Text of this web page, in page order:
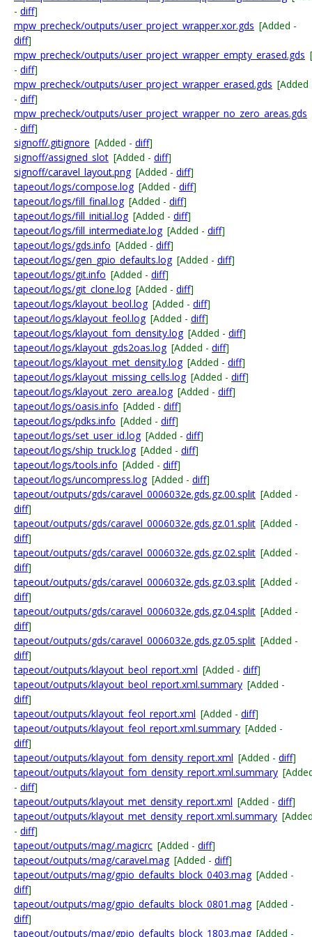
- diff]
mpw_precheck/outputs/user_project_wrapper.xor.gds [Added -
diff]
mpw_precheck/outputs/user_project_wrapper_empty_erased.gds
- diff]
mpw_precheck/outputs/user_project_wrapper_erased.gds [Added
- diff]
mpw_precheck/outputs/user_project_wrapper_no_zero_areas.gds
- diff]
signoff/.gitignore [Added - diff]
signoff/assigned_slot [Added - diff]
signoff/caravel_layout.png [Added - diff]
tapeout/logs/compose.log [Added - diff]
tapeout/logs/fill_final.log [Added - diff]
tapeout/logs/fill_initial.log [Added - diff]
tapeout/logs/fill_intermediate.log [Added - diff]
tapeout/logs/gds.info [Added - diff]
tapeout/logs/gen_gpio_defaults.log [Added - diff]
tapeout/logs/git.info [Added - diff]
tapeout/logs/git_clone.log [Added - diff]
tapeout/logs/klayout_beol.log [Added - diff]
tapeout/logs/klayout_feol.log [Added - diff]
tapeout/logs/klayout_fom_density.log [Added - diff]
tapeout/logs/klayout_gds2oas.log [Added - diff]
tapeout/logs/klayout_met_density.log [Added - diff]
tapeout/logs/klayout_missing_cells.log [Added - diff]
tapeout/logs/klayout_zero_area.log [Added - diff]
tapeout/logs/oasis.info [Added - diff]
tapeout/logs/pdks.info [Added - diff]
tapeout/logs/set_user_id.log [Added - diff]
tapeout/logs/ship_truck.log [Added - diff]
tapeout/logs/tools.info [Added - diff]
tapeout/logs/uncompress.log [Added - diff]
tapeout/outputs/gds/caravel_0006032e.gds.gz.00.split [Added -
diff]
tapeout/outputs/gds/caravel_0006032e.gds.gz.01.split [Added -
diff]
tapeout/outputs/gds/caravel_0006032e.gds.gz.02.split [Added -
diff]
tapeout/outputs/gds/caravel_0006032e.gds.gz.03.split [Added -
diff]
tapeout/outputs/gds/caravel_0006032e.gds.gz.04.split [Added -
diff]
tapeout/outputs/gds/caravel_0006032e.gds.gz.05.split [Added -
diff]
tapeout/outputs/klayout_beol_report.xml [Added - diff]
tapeout/outputs/klayout_beol_report.xml.summary [Added -
diff]
tapeout/outputs/klayout_feol_report.xml [Added - diff]
tapeout/outputs/klayout_feol_report.xml.summary [Added -
diff]
tapeout/outputs/klayout_fom_density_report.xml [Added - diff]
tapeout/outputs/klayout_fom_density_report.xml.summary
- diff]
tapeout/outputs/klayout_met_density_report.xml [Added - diff]
tapeout/outputs/klayout_met_density_report.xml.summary
- diff]
tapeout/outputs/mag/.magicrc [Added - diff]
tapeout/outputs/mag/caravel.mag [Added - diff]
tapeout/outputs/mag/gpio_defaults_block_0403.mag [Added -
diff]
tapeout/outputs/mag/gpio_defaults_block_0801.mag [Added -
diff]
tapeout/outputs/mag/gpio_defaults_block_1803.mag [Added -